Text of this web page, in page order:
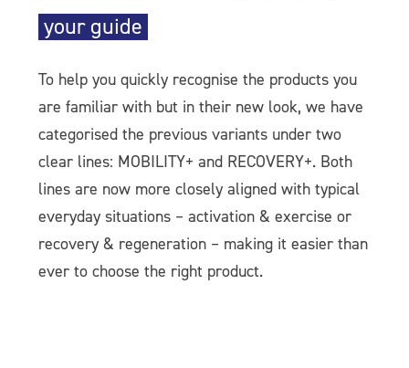
your guide
To help you quickly recognise the products you
are familiar with but in their new look, we have
categorised the previous variants under two
clear lines: MOBILITY+ and RECOVERY+. Both
lines are now more closely aligned with typical
everyday situations – activation & exercise or
recovery & regeneration – making it easier than
ever to choose the right product.